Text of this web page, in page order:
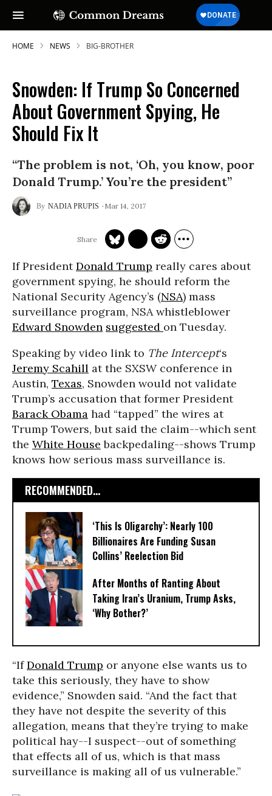
HOME NEWS BIG-BROTHER
Snowden: If Trump So Concerned
About Government Spying, He
Should Fix It
“The problem is not, ‘Oh, you know, poor
Donald Trump.’ You’re the president”
NADIA PRUPIS Mar 14, 2017
If PresidentDonald Trump really cares about
government spying, he should reform the
National Security Agency’s (NSA) mass
surveillance program, NSA whistleblower
Edward Snowden suggested on Tuesday.
Speaking by video link to The Intercept‘s
Jeremy Scahill at the SXSW conference in
Austin, Texas, Snowden would not validate
Trump’s accusation that former President
Barack Obama had “tapped” the wires at
Trump Towers, but said the claim--which sent
the White House backpedaling--shows Trump
knows how serious mass surveillance is.
RECOMMENDED...
‘This Is Oligarchy’: Nearly 100
Billionaires Are Funding Susan
Collins’ Reelection Bid
After Months of Ranting About
Taking Iran’s Uranium, Trump Asks,
‘Why Bother?’
“IfDonald Trump or anyone else wants us to
take this seriously, they have to show
evidence,” Snowden said. “And the fact that
they have not despite the severity of this
allegation, means that they’re trying to make
political hay--I suspect--out of something
that effects all of us, which is that mass
surveillance is making all of us vulnerable.”